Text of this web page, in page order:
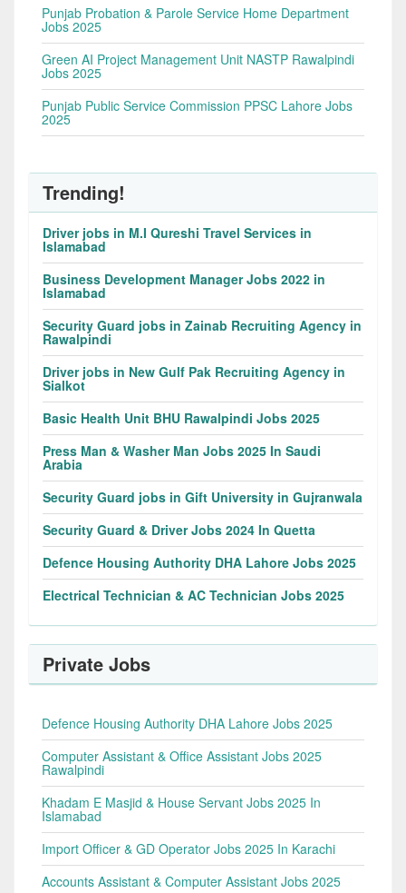
Punjab Probation & Parole Service Home Department
Jobs 2025
Green AI Project Management Unit NASTP Rawalpindi
Jobs 2025
Punjab Public Service Commission PPSC Lahore Jobs
2025
Trending!
Driver jobs in M.I Qureshi Travel Services in
Islamabad
Business Development Manager Jobs 2022 in
Islamabad
Security Guard jobs in Zainab Recruiting Agency in
Rawalpindi
Driver jobs in New Gulf Pak Recruiting Agency in
Sialkot
Basic Health Unit BHU Rawalpindi Jobs 2025
Press Man & Washer Man Jobs 2025 In Saudi
Arabia
Security Guard jobs in Gift University in Gujranwala
Security Guard & Driver Jobs 2024 In Quetta
Defence Housing Authority DHA Lahore Jobs 2025
Electrical Technician & AC Technician Jobs 2025
Private Jobs
Defence Housing Authority DHA Lahore Jobs 2025
Computer Assistant & Office Assistant Jobs 2025
Rawalpindi
Khadam E Masjid & House Servant Jobs 2025 In
Islamabad
Import Officer & GD Operator Jobs 2025 In Karachi
Accounts Assistant & Computer Assistant Jobs 2025